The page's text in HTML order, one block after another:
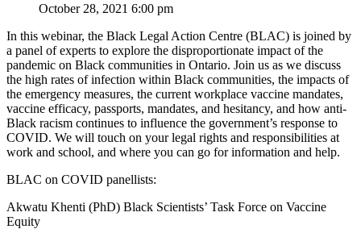
October 28, 2021 6:00 pm
In this webinar, the Black Legal Action Centre (BLAC) is joined by
a panel of experts to explore the disproportionate impact of the
pandemic on Black communities in Ontario. Join us as we discuss
the high rates of infection within Black communities, the impacts of
the emergency measures, the current workplace vaccine mandates,
vaccine efficacy, passports, mandates, and hesitancy, and how anti-
Black racism continues to influence the government’s response to
COVID. We will touch on your legal rights and responsibilities at
work and school, and where you can go for information and help.
BLAC on COVID panellists:
Akwatu Khenti (PhD) Black Scientists’ Task Force on Vaccine
Equity